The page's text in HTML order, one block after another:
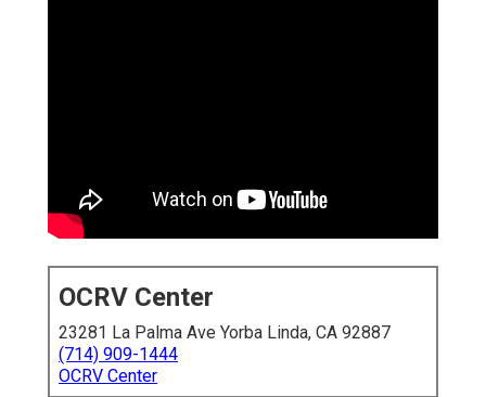
OCRV Center
23281 La Palma Ave Yorba Linda, CA 92887
(714) 909-1444
OCRV Center